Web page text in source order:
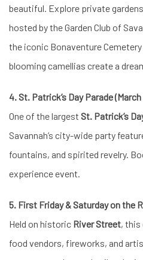
beautiful. Explore private
hosted by the Garden Club of
the iconic Bonaventure
blooming camellias create a
4. St. Patrick’s Day Parade (March
One of the largest St. Patrick’s
Savannah’s city-wide party
fountains, and spirited revelry.
experience event.
5. First Friday & Saturday on the
Held on historic River Street, this
food vendors, fireworks, and